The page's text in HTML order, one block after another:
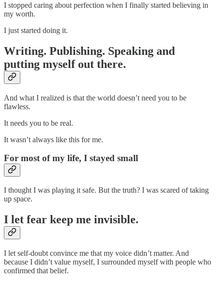
I stopped caring about perfection when I finally started believing in
my worth.
I just started doing it.
Writing. Publishing. Speaking and
putting myself out there.
And what I realized is that the world doesn’t need you to be
flawless.
It needs you to be real.
It wasn’t always like this for me.
For most of my life, I stayed small
I thought I was playing it safe. But the truth? I was scared of taking
up space.
I let fear keep me invisible.
I let self-doubt convince me that my voice didn’t matter. And
because I didn’t value myself, I surrounded myself with people who
confirmed that belief.